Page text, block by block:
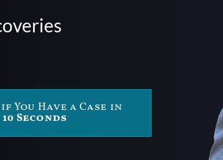
You Have a Case in
10 Seconds